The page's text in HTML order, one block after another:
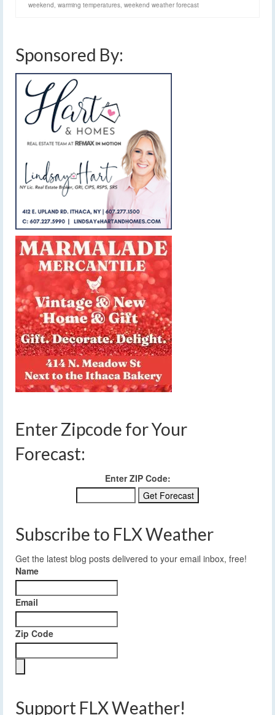
weekend, warming temperatures, weekend weather forecast
Sponsored By:
Enter Zipcode for Your
Forecast:
Enter ZIP Code:
Subscribe to FLX Weather
Get the latest blog posts delivered to your email inbox, free!
Name
Email
Zip Code
Support FLX Weather!